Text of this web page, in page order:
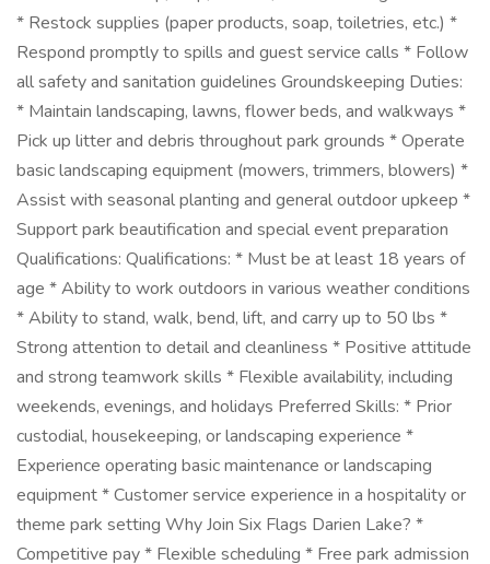
* Restock supplies (paper products, soap, toiletries, etc.) *
Respond promptly to spills and guest service calls * Follow
all safety and sanitation guidelines Groundskeeping Duties:
* Maintain landscaping, lawns, flower beds, and walkways *
Pick up litter and debris throughout park grounds * Operate
basic landscaping equipment (mowers, trimmers, blowers) *
Assist with seasonal planting and general outdoor upkeep *
Support park beautification and special event preparation
Qualifications: Qualifications: * Must be at least 18 years of
age * Ability to work outdoors in various weather conditions
* Ability to stand, walk, bend, lift, and carry up to 50 lbs *
Strong attention to detail and cleanliness * Positive attitude
and strong teamwork skills * Flexible availability, including
weekends, evenings, and holidays Preferred Skills: * Prior
custodial, housekeeping, or landscaping experience *
Experience operating basic maintenance or landscaping
equipment * Customer service experience in a hospitality or
theme park setting Why Join Six Flags Darien Lake? *
Competitive pay * Flexible scheduling * Free park admission